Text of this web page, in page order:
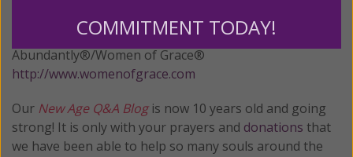
© All Rights Reserved, Living His Life
Abundantly®/Women of Grace®
http://www.womenofgrace.com
Our New Age Q&A Blogis now 10 years old and going
strong! It is only with your prayers and donations that
we have been able to help so many souls around the
COMMITMENT TODAY!